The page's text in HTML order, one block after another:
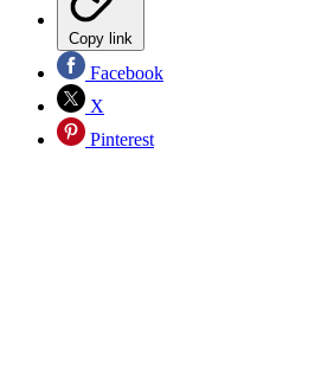
Copy link
Facebook
X
Pinterest